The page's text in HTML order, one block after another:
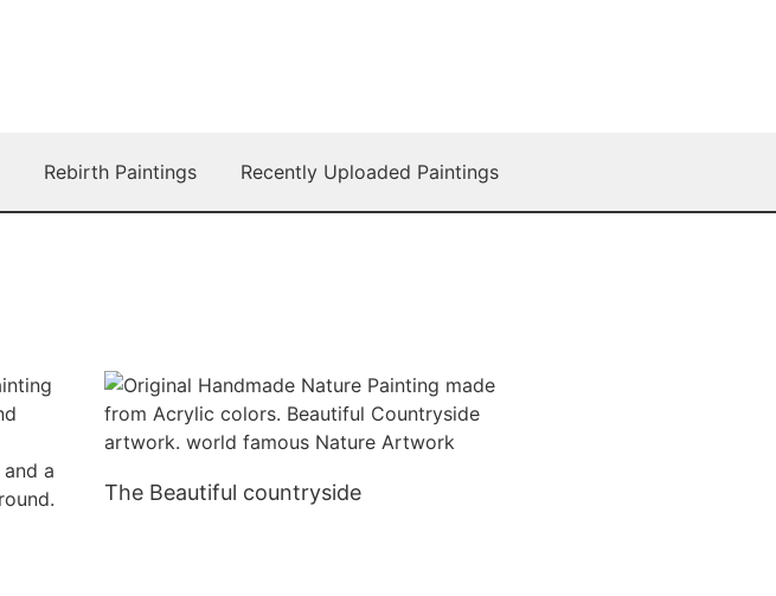
Rebirth Paintings Recently Uploaded Paintings
The Beautiful countryside